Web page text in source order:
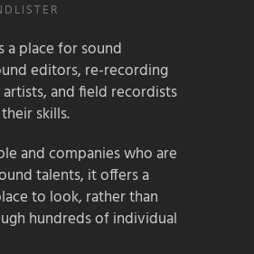
a place for sound
editors, re-recording
and field recordists
skills.
and companies who are
talents, it offers a
to look, rather than
hundreds of individual